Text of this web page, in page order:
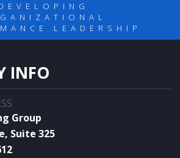
LEADERSHIP
INFO
Group
Suite 325